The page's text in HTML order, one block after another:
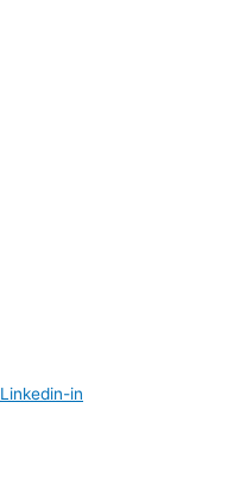
Linkedin-in